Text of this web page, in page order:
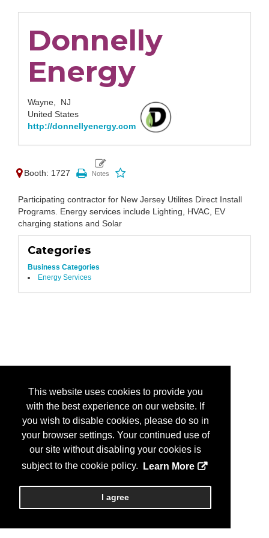
This website uses cookies to provide you
with the best experience on our website. If
you wish to disable cookies, please do so in
your browser settings. Your continued use of
our site without disabling your cookies is
subject to the cookie policy.
Learn More
I agree
Donnelly
Energy
Wayne, NJ
United States
http://donnellyenergy.com
Booth: 1727
Participating contractor for New Jersey Utilites Direct Install
Programs. Energy services include Lighting, HVAC, EV
charging stations and Solar
Categories
Business Categories
Energy Services